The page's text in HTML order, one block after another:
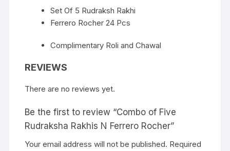
Set Of 5 Rudraksh Rakhi
Ferrero Rocher 24 Pcs
Complimentary Roli and Chawal
REVIEWS
There are no reviews yet.
Be the first to review “Combo of Five
Rudraksha Rakhis N Ferrero Rocher”
Your email address will not be published. Required